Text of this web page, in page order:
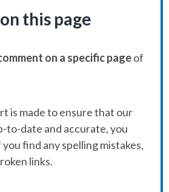
this page
on a specific pageof
is made to ensure that our
to-date and accurate, you
find any spelling mistakes,
links.